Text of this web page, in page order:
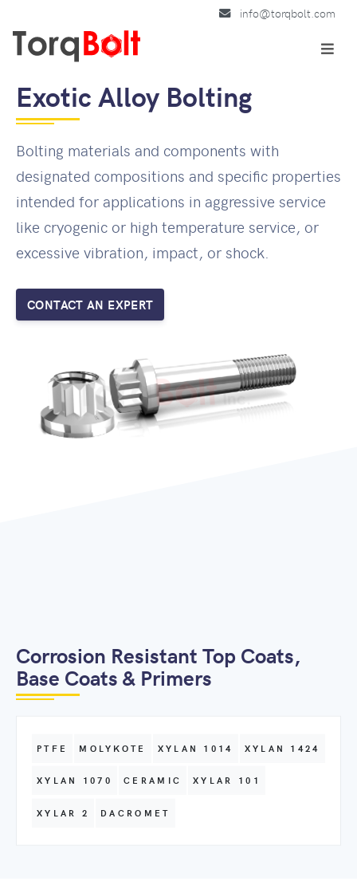
info@torqbolt.com
Exotic Alloy Bolting
Bolting materials and components with
designated compositions and specific properties
intended for applications in aggressive service
like cryogenic or high temperature service, or
excessive vibration, impact, or shock.
CONTACT AN EXPERT
Corrosion Resistant Top Coats,
Base Coats & Primers
PTFE MOLYKOTE XYLAN 1014 XYLAN 1424
XYLAN 1070 CERAMIC XYLAR 101
XYLAR 2 DACROMET